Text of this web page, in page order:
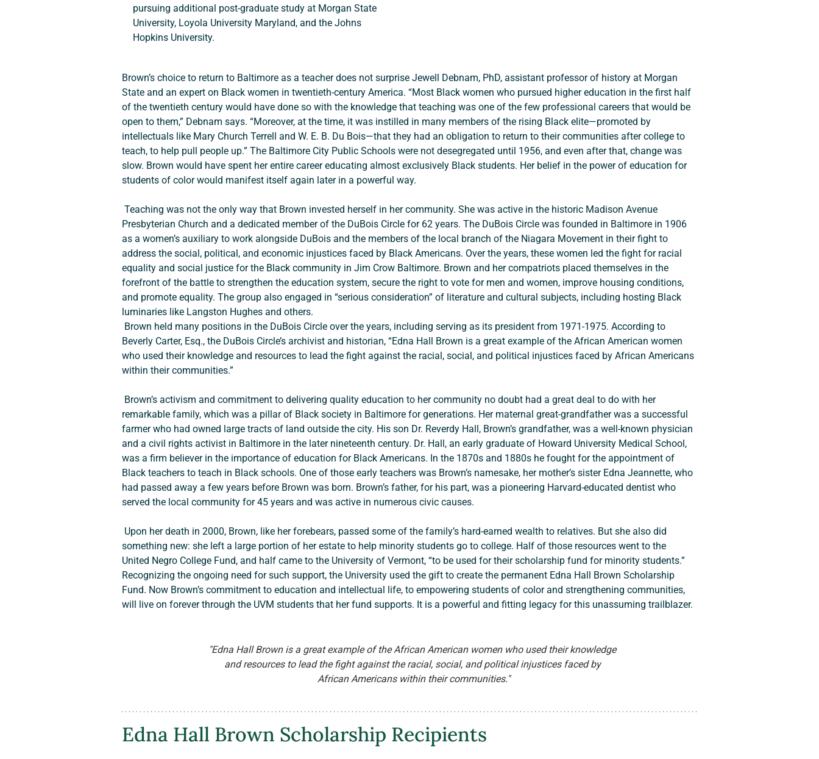
pursuing additional post-graduate study at Morgan State
University, Loyola University Maryland, and the Johns
Hopkins University.
Brown’s choice to return to Baltimore as a teacher does not surprise Jewell Debnam, PhD, assistant professor of history at Morgan
State and an expert on Black women in twentieth-century America. “Most Black women who pursued higher education in the first half
of the twentieth century would have done so with the knowledge that teaching was one of the few professional careers that would be
open to them,” Debnam says. “Moreover, at the time, it was instilled in many members of the rising Black elite—promoted by
intellectuals like Mary Church Terrell and W. E. B. Du Bois—that they had an obligation to return to their communities after college to
teach, to help pull people up.” The Baltimore City Public Schools were not desegregated until 1956, and even after that, change was
slow. Brown would have spent her entire career educating almost exclusively Black students. Her belief in the power of education for
students of color would manifest itself again later in a powerful way.
Presbyterian Church and a dedicated member of the DuBois Circle for 62 years. The DuBois Circle was founded in Baltimore in 1906
as a women’s auxiliary to work alongside DuBois and the members of the local branch of the Niagara Movement in their fight to
address the social, political, and economic injustices faced by Black Americans. Over the years, these women led the fight for racial
equality and social justice for the Black community in Jim Crow Baltimore. Brown and her compatriots placed themselves in the
forefront of the battle to strengthen the education system, secure the right to vote for men and women, improve housing conditions,
and promote equality. The group also engaged in “serious consideration” of literature and cultural subjects, including hosting Black
luminaries like Langston Hughes and others.
Beverly Carter, Esq., the DuBois Circle’s archivist and historian, “Edna Hall Brown is a great example of the African American women
who used their knowledge and resources to lead the fight against the racial, social, and political injustices faced by African Americans
within their communities.”
remarkable family, which was a pillar of Black society in Baltimore for generations. Her maternal great-grandfather was a successful
farmer who had owned large tracts of land outside the city. His son Dr. Reverdy Hall, Brown’s grandfather, was a well-known physician
and a civil rights activist in Baltimore in the later nineteenth century. Dr. Hall, an early graduate of Howard University Medical School,
was a firm believer in the importance of education for Black Americans. In the 1870s and 1880s he fought for the appointment of
Black teachers to teach in Black schools. One of those early teachers was Brown’s namesake, her mother’s sister Edna Jeannette, who
had passed away a few years before Brown was born. Brown’s father, for his part, was a pioneering Harvard-educated dentist who
served the local community for 45 years and was active in numerous civic causes.
something new: she left a large portion of her estate to help minority students go to college. Half of those resources went to the
United Negro College Fund, and half came to the University of Vermont, “to be used for their scholarship fund for minority students.”
Recognizing the ongoing need for such support, the University used the gift to create the permanent Edna Hall Brown Scholarship
Fund. Now Brown’s commitment to education and intellectual life, to empowering students of color and strengthening communities,
will live on forever through the UVM students that her fund supports. It is a powerful and fitting legacy for this unassuming trailblazer.
"Edna Hall Brown is a great example of the African American women who used their knowledge
and resources to lead the fight against the racial, social, and political injustices faced by
African Americans within their communities."
Edna Hall Brown Scholarship Recipients